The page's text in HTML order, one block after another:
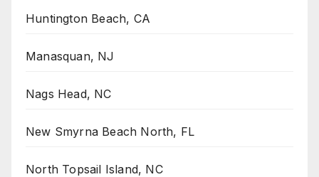
Huntington Beach, CA
Manasquan, NJ
Nags Head, NC
New Smyrna Beach North, FL
North Topsail Island, NC